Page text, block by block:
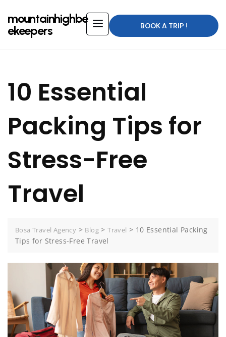
mountainhighbe
ekeepers
BOOK A TRIP !
10 Essential
Packing Tips for
Stress-Free
Travel
Bosa Travel Agency > Blog >Travel > 10 Essential Packing
Tips for Stress-Free Travel